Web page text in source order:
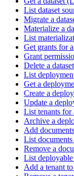
List dataset
Migrate a
Materialize a
List
Get grants for
Grant
Delete a
List
Get a
Create a
Update a
List tenants
Archive a
Add
List
Remove a
List
Add a tenant